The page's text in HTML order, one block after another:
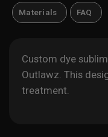
Materials FAQ
Custom dye
Outlawz. This
treatment.